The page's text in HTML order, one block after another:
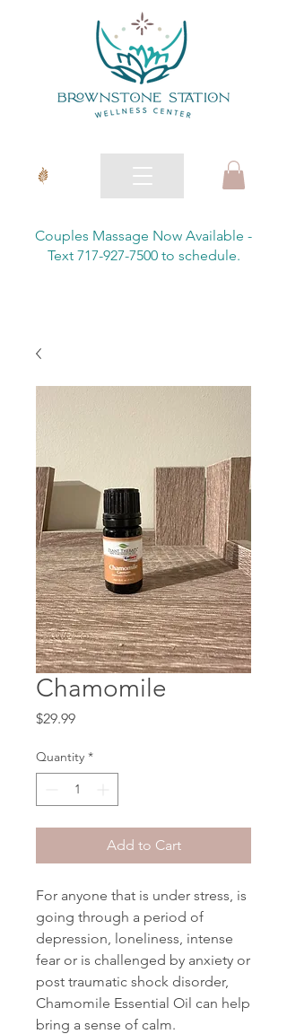
Couples Massage Now Available -
Text 717-927-7500 to schedule.
Chamomile
$29.99Price
Quantity *
Add to Cart
For anyone that is under stress, is
going through a period of
depression, loneliness, intense
fear or is challenged by anxiety or
post traumatic shock disorder,
Chamomile Essential Oil can help
bring a sense of calm.